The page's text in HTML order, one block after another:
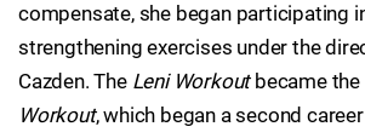
compensate, she began participating
strengthening exercises under the
Cazden. The Leni Workoutbecame the
Workout, which began a second